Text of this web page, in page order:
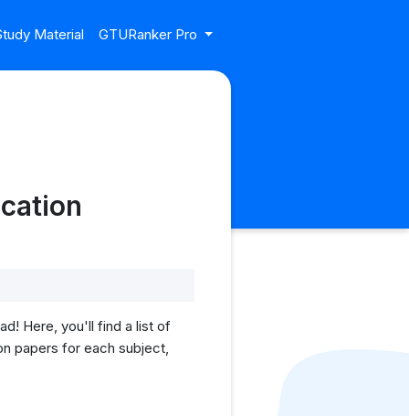
Material GTURanker Pro
Here, you'll find a list of
papers for each subject,